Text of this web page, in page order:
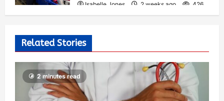
Isabelle Jones 2 weeks ago 426
Related Stories
2 minutes read